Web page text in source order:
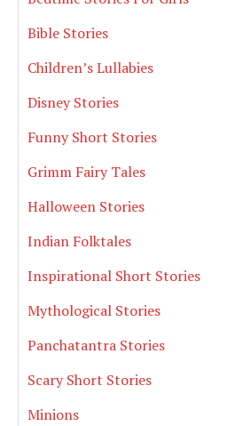
Bible Stories
Children’s Lullabies
Disney Stories
Funny Short Stories
Grimm Fairy Tales
Halloween Stories
Indian Folktales
Inspirational Short Stories
Mythological Stories
Panchatantra Stories
Scary Short Stories
Minions